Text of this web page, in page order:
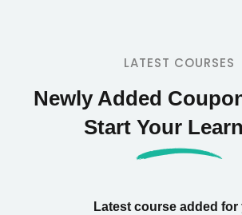
LATEST COURSES
Newly Added
Start Your
Latest course added for